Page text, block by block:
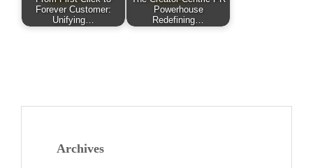
Forever Customer:
Unifying…
Powerhouse
Redefining…
Archives